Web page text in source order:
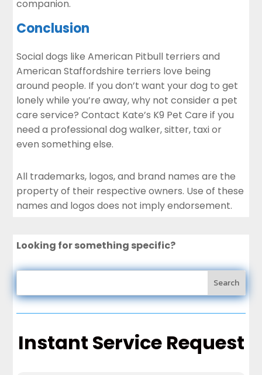
companion.
Conclusion
Social dogs like American Pitbull terriers and
American Staffordshire terriers love being
around people. If you don’t want your dog to get
lonely while you’re away, why not consider a pet
care service?Contact Kate’s K9 Pet Care if you
need a professional dog walker, sitter, taxi or
even something else.
All trademarks, logos, and brand names are the
property of their respective owners. Use of these
names and logos does not imply endorsement.
Looking for something specific?
Instant Service Request